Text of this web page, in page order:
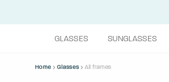
GLASSES SUNGLASSES
Home Glasses All frames